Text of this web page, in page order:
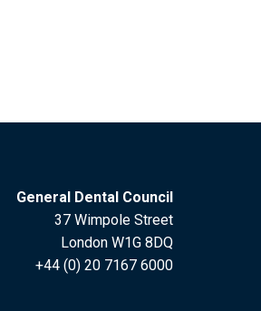
General Dental Council
37 Wimpole Street
London W1G 8DQ
+44 (0) 20 7167 6000